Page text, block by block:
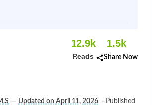
12.9k
Reads
1.5k
Share Now
— Updated on April 11, 2026 —Published